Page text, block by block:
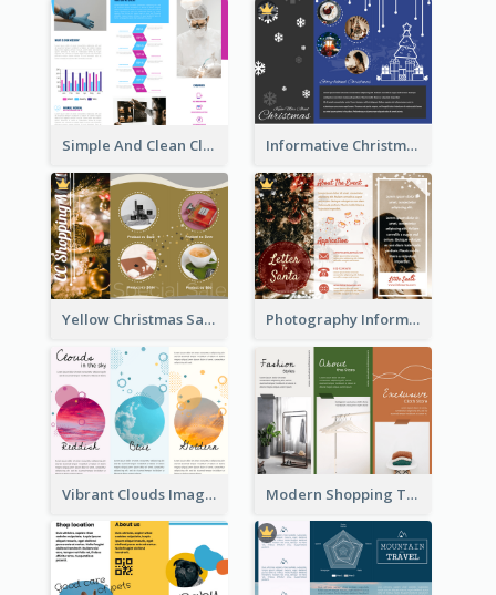
Simple And Clean Clinic Brochure Design Ideas Informative Christmas Brochure With Graphics And Photos
Yellow Christmas Sale Brochure With Images Of Products Photography Informative Christmas Event Brochure
Vibrant Clouds Imagery Tri Fold Brochure Modern Shopping Tri Fold Brochure